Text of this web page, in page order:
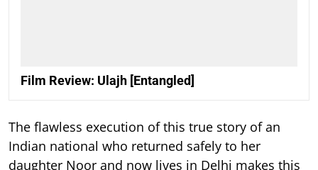
Film Review: Ulajh [Entangled]
The flawless execution of this true story of an
Indian national who returned safely to her
daughter Noor and now lives in Delhi makes this